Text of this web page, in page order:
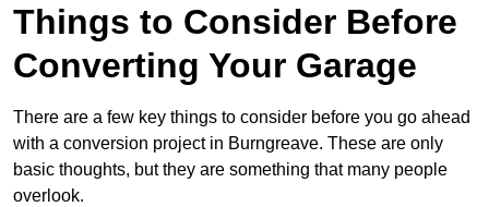
Things to Consider Before
Converting Your Garage
There are a few key things to consider before you go ahead
with a conversion project in Burngreave. These are only
basic thoughts, but they are something that many people
overlook.